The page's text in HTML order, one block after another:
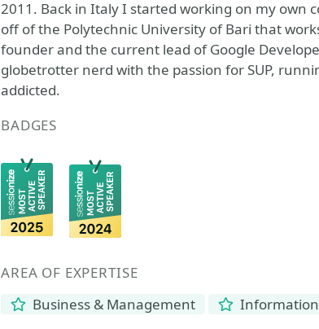
2011. Back in Italy I started working on my own
off of the Polytechnic University of Bari that
founder and the current lead of Google
globetrotter nerd with the passion for SUP,
addicted.
BADGES
AREA OF EXPERTISE
Business & Management
Information